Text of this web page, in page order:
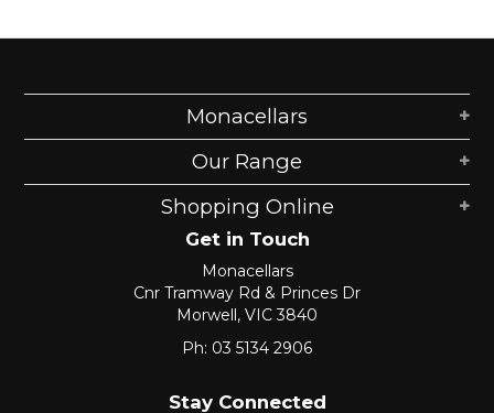
Monacellars
Our Range
Shopping Online
Get in Touch
Monacellars
Cnr Tramway Rd & Princes Dr
Morwell, VIC 3840
Ph: 03 5134 2906
Stay Connected